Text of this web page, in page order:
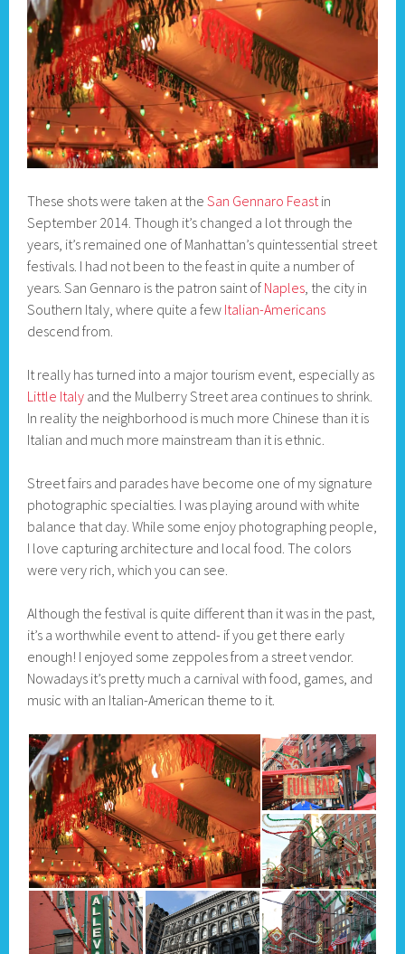
These shots were taken at theSan Gennaro Feastin
September 2014. Though it’s changed a lot through the
years, it’s remained one of Manhattan’s quintessential street
festivals. I had not been to the feast in quite a number of
years. San Gennaro is the patron saint of Naples, the city in
Southern Italy, where quite a few Italian-Americans
descend from.
It really has turned into a major tourism event, especially as
Little Italy and the Mulberry Street area continues to shrink.
In reality the neighborhood is much more Chinese than it is
Italian and much more mainstream than it is ethnic.
Street fairs and parades have become one of my signature
photographic specialties. I was playing around with white
balance that day. While some enjoy photographing people,
I love capturing architecture and local food. The colors
were very rich, which you can see.
Although the festival is quite different than it was in the past,
it’s a worthwhile event to attend- if you get there early
enough! I enjoyed some zeppoles from a street vendor.
Nowadays it’s pretty much a carnival with food, games, and
music with an Italian-American theme to it.